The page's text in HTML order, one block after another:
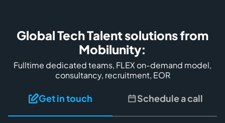
Global Tech Talent solutions from
Mobilunity:
Fulltime dedicated teams, FLEX on-demand model,
consultancy, recruitment, EOR
Get in touch Schedule a call